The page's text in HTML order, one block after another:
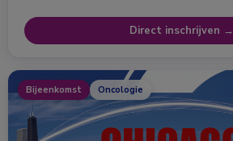
Direct inschrijven →
Bijeenkomst Oncologie